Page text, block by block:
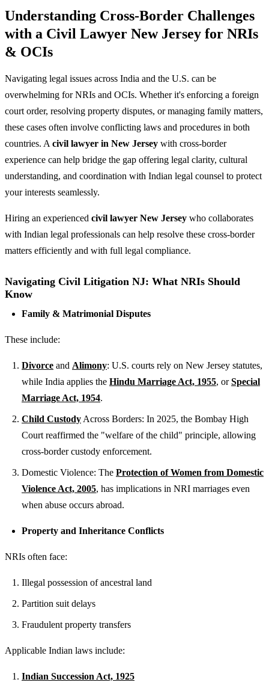
Understanding Cross-Border Challenges
with a Civil Lawyer New Jersey for NRIs
& OCIs
Navigating legal issues across India and the U.S. can be
overwhelming for NRIs and OCIs. Whether it's enforcing a foreign
court order, resolving property disputes, or managing family matters,
these cases often involve conflicting laws and procedures in both
countries. A civil lawyer in New Jersey with cross-border
experience can help bridge the gap offering legal clarity, cultural
understanding, and coordination with Indian legal counsel to protect
your interests seamlessly.
Hiring an experienced civil lawyer New Jersey who collaborates
with Indian legal professionals can help resolve these cross-border
matters efficiently and with full legal compliance.
Navigating Civil Litigation NJ: What NRIs Should
Know
Family & Matrimonial Disputes
These include:
Divorce and Alimony: U.S. courts rely on New Jersey statutes,
while India applies the Hindu Marriage Act, 1955, orSpecial
Marriage Act, 1954.
Child Custody Across Borders: In 2025, the Bombay High
Court reaffirmed the "welfare of the child" principle, allowing
cross-border custody enforcement.
Domestic Violence: The Protection of Women from Domestic
Violence Act, 2005, has implications in NRI marriages even
when abuse occurs abroad.
Property and Inheritance Conflicts
NRIs often face:
Illegal possession of ancestral land
Partition suit delays
Fraudulent property transfers
Applicable Indian laws include:
Indian Succession Act, 1925